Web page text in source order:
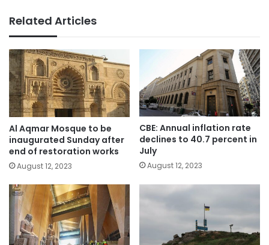
Related Articles
Al Aqmar Mosque to be
inaugurated Sunday after
end of restoration works
August 12, 2023
CBE: Annual inflation rate
declines to 40.7 percent in
July
August 12, 2023